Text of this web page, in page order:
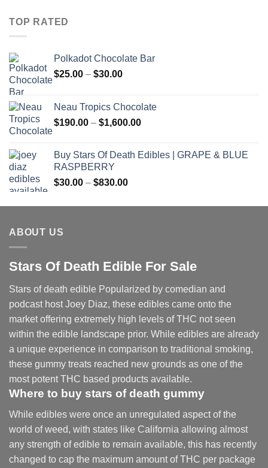
TOP RATED
Polkadot Chocolate Bar
$25.00 – $30.00Price
through
$30.00
Neau Tropics Chocolate
$190.00 – $1,600.00Price
through
Buy Stars Of Death Edibles | GRAPE & BLUE
RASPBERRY
$30.00 – $830.00Price
$30.00
ABOUT US
Stars Of Death Edible For Sale
Stars of death edible Popularized by comedian and
podcast host Joey Diaz, these edibles came onto the
market offering extremely high levels of THC not seen
within the edible landscape prior. While edibles are already
a unique experience in comparison to traditional smoking,
these gummy treats reached new grounds as one of the
most potent THC based products available.
Where to buy stars of death gummy
While edibles were once an unregulated aspect of the
world of weed, with states like California allowing almost
any strength of edible to remain available, this has recently
changed to cap the maximum amount of THC per package